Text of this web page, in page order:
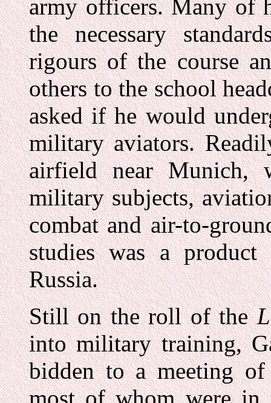
army officers. Many of
the necessary
rigours of the course
others to the school
asked if he would
military aviators.
airfield near Munich,
military subjects,
combat and air-to-
studies was a
Russia.
Still on the roll of the
into military training,
bidden to a meeting of
most of whom were in